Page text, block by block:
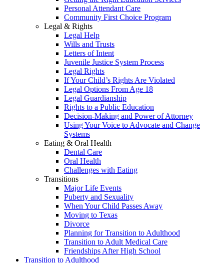
Personal Attendant Care
Community First Choice Program
Legal & Rights
Legal Help
Wills and Trusts
Letters of Intent
Juvenile Justice System Process
Legal Rights
If Your Child’s Rights Are Violated
Legal Options From Age 18
Legal Guardianship
Rights to a Public Education
Decision-Making and Power of Attorney
Using Your Voice to Advocate and Change
Systems
Eating & Oral Health
Dental Care
Oral Health
Challenges with Eating
Transitions
Major Life Events
Puberty and Sexuality
When Your Child Passes Away
Moving to Texas
Divorce
Planning for Transition to Adulthood
Transition to Adult Medical Care
Friendships After High School
Transition to Adulthood